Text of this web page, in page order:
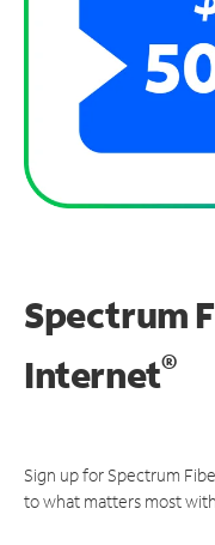
Spectrum
Internet®
Sign up for Spectrum
to what matters most